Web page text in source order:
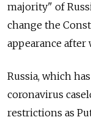
majority" of
change the
appearance after
Russia, which
coronavirus
restrictions as